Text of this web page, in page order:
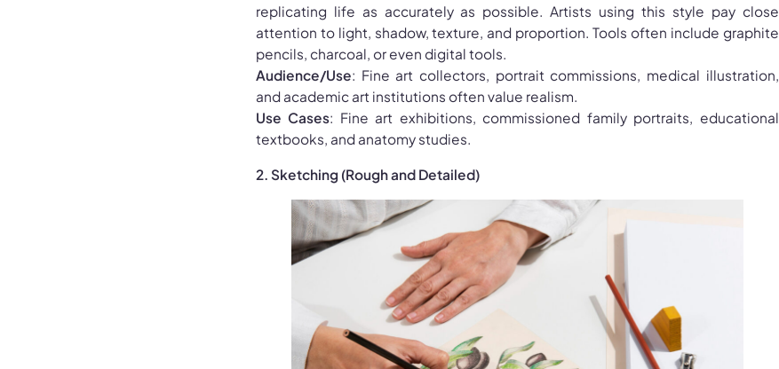
replicating life as accurately as possible. Artists using this style pay close
attention to light, shadow, texture, and proportion. Tools often include graphite
pencils, charcoal, or even digital tools.
Audience/Use: Fine art collectors, portrait commissions, medical illustration,
and academic art institutions often value realism.
Use Cases: Fine art exhibitions, commissioned family portraits, educational
textbooks, and anatomy studies.
2. Sketching (Rough and Detailed)